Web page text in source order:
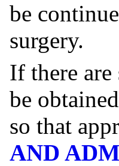
be
surgery.
If there
be
so that
AND